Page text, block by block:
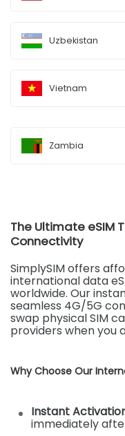
Uzbekistan
Vietnam
Zambia
The Ultimate eSIM
Connectivity
SimplySIM offers
international data
worldwide. Our
seamless 4G/5G
swap physical SIM
providers when you
Why Choose Our
Instant
immediately